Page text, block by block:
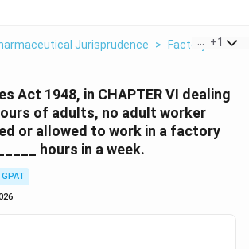
Jurisprudence > Factory Act >
+1
Act 1948, in CHAPTER VI dealing
of adults, no adult worker
or allowed to work in a factory
hours in a week.
GPAT